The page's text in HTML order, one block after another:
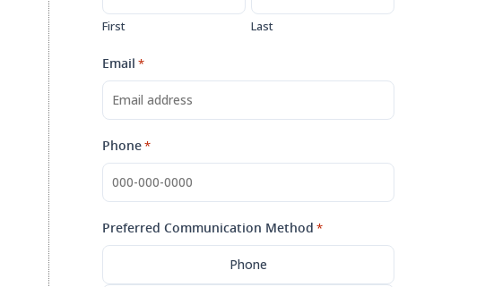
First Last
Email *
Phone*
Preferred Communication Method *
Phone